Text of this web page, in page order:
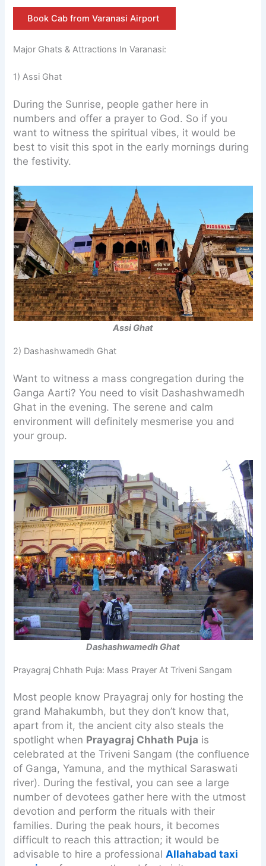
Book Cab from Varanasi Airport
Major Ghats & Attractions In Varanasi:
1) Assi Ghat
During the Sunrise, people gather here in
numbers and offer a prayer to God. So if you
want to witness the spiritual vibes, it would be
best to visit this spot in the early mornings during
the festivity.
Assi Ghat
2) Dashashwamedh Ghat
Want to witness a mass congregation during the
Ganga Aarti? You need to visit Dashashwamedh
Ghat in the evening. The serene and calm
environment will definitely mesmerise you and
your group.
Dashashwamedh Ghat
Prayagraj Chhath Puja: Mass Prayer At Triveni Sangam
Most people know Prayagraj only for hosting the
grand Mahakumbh, but they don’t know that,
apart from it, the ancient city also steals the
spotlight when Prayagraj Chhath Puja is
celebrated at the Triveni Sangam (the confluence
of Ganga, Yamuna, and the mythical Saraswati
river). During the festival, you can see a large
number of devotees gather here with the utmost
devotion and perform the rituals with their
families. During the peak hours, it becomes
difficult to reach this attraction; it would be
advisable to hire a professionalAllahabad taxi